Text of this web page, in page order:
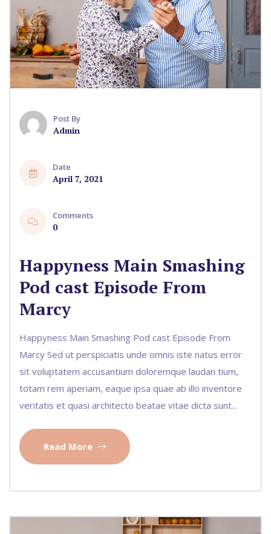
Post By
Admin
Date
April 7, 2021
Comments
0
Happyness Main Smashing
Pod cast Episode From
Marcy
Happyness Main Smashing Pod cast Episode From
Marcy Sed ut perspiciatis unde omnis iste natus error
sit voluptatem accusantium doloremque laudan tium,
totam rem aperiam, eaque ipsa quae ab illo inventore
veritatis et quasi architecto beatae vitae dicta sunt...
Read More